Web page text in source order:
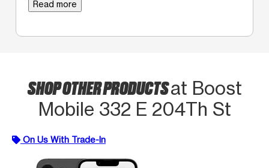
Read more
SHOP OTHER PRODUCTSat Boost
Mobile 332 E 204Th St
On Us With Trade-In